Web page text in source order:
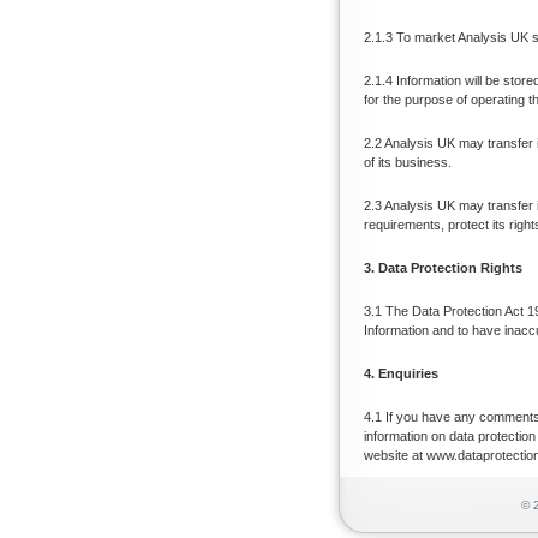
2.1.3 To market Analysis UK
2.1.4 Information will be
for the purpose of operating
2.2 Analysis UK may
of its business.
2.3 Analysis UK may transfer
requirements, protect its
3. Data Protection Rights
3.1 The Data Protection Act
Information and to have
4. Enquiries
4.1 If you have any
information on data
website at
©